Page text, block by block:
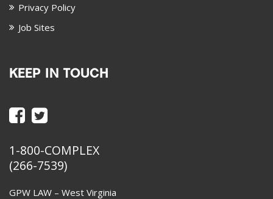
Privacy Policy
Job Sites
KEEP IN TOUCH
1-800-COMPLEX
(266-7539)
GPW LAW – West Virginia